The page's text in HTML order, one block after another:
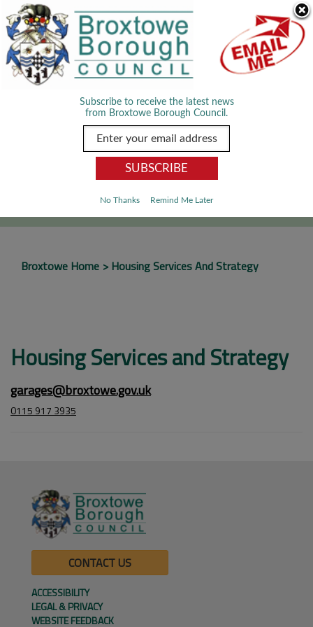
We use cookies to improve your experience. By viewing our content
you are accepting the use of cookies.Read about cookies we use.
Dismiss
Broxtowe Home Housing Services And Strategy
Housing Services and Strategy
garages@broxtowe.gov.uk
0115 917 3935
Subscribe to receive the latest news
from Broxtowe Borough Council.
No Thanks Remind Me Later
CONTACT US
ACCESSIBILITY
LEGAL & PRIVACY
WEBSITE FEEDBACK